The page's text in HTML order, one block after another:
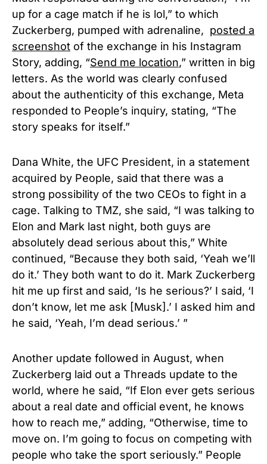
up for a cage match if he is lol,” to which
Zuckerberg, pumped with adrenaline, posted a
screenshot of the exchange in his Instagram
Story, adding, “Send me location,” written in big
letters. As the world was clearly confused
about the authenticity of this exchange, Meta
responded to People’s inquiry, stating, “The
story speaks for itself.”
Dana White, the UFC President, in a statement
acquired by People, said that there was a
strong possibility of the two CEOs to fight in a
cage. Talking to TMZ, she said, “I was talking to
Elon and Mark last night, both guys are
absolutely dead serious about this,” White
continued, “Because they both said, ‘Yeah we’ll
do it.’ They both want to do it. Mark Zuckerberg
hit me up first and said, ‘Is he serious?’ I said, ‘I
don’t know, let me ask [Musk].’ I asked him and
he said, ‘Yeah, I’m dead serious.’ ”
Another update followed in August, when
Zuckerberg laid out a Threads update to the
world, where he said, “If Elon ever gets serious
about a real date and official event, he knows
how to reach me,” adding, “Otherwise, time to
move on. I’m going to focus on competing with
people who take the sport seriously.” People